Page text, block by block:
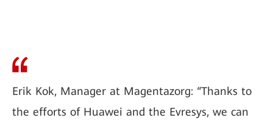
Erik Kok, Manager at Magentazorg: “Thanks to
the efforts of Huawei and the Evresys, we can